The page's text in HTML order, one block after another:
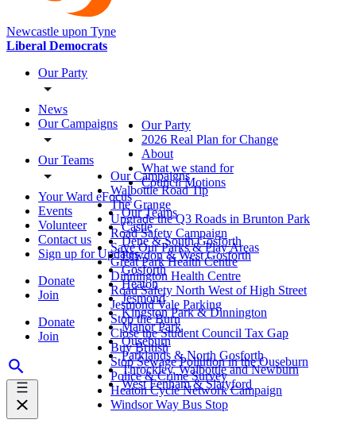
Newcastle upon Tyne
Liberal Democrats
Our Party
News
Our Campaigns
Our Teams
Your Ward eFocus
Events
Volunteer
Contact us
Sign up for Updates
Donate
Join
Donate
Join
Our Party
2026 Real Plan for Change
About
What we stand for
Council Motions
Our Campaigns
Walbottle Road Tip
The Grange
Upgrade the Q3 Roads in Brunton Park
Road Safety Campaign
Save Our Parks & Play Areas
Great Park Health Centre
Dinnington Health Centre
Road Safety North West of High Street
Jesmond Vale Parking
Stop the Burn
Close the Student Council Tax Gap
Buy British
Stop Sewage Pollution in the Ouseburn
Police & Crime Survey
Heaton Cycle Network Campaign
Windsor Way Bus Stop
Our Teams
Castle
Dene & South Gosforth
Fawdon & West Gosforth
Gosforth
Heaton
Jesmond
Kingston Park & Dinnington
Manor Park
Ouseburn
Parklands & North Gosforth
Throckley, Walbottle and Newburn
West Fenham & Slatyford